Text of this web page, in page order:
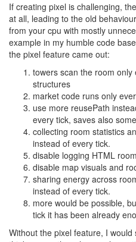
If creating pixel is challenging,
at all, leading to the old
from your cpu with mostly
example in my humble code
the pixel feature came out:
towers scan the room
structures
market code runs only
use more reusePath
every tick, saves also
collecting room statistics
instead of every tick.
disable logging HTML
disable map visuals and
sharing energy across
instead of every tick.
more would be possible,
tick it has been already
Without the pixel feature, I